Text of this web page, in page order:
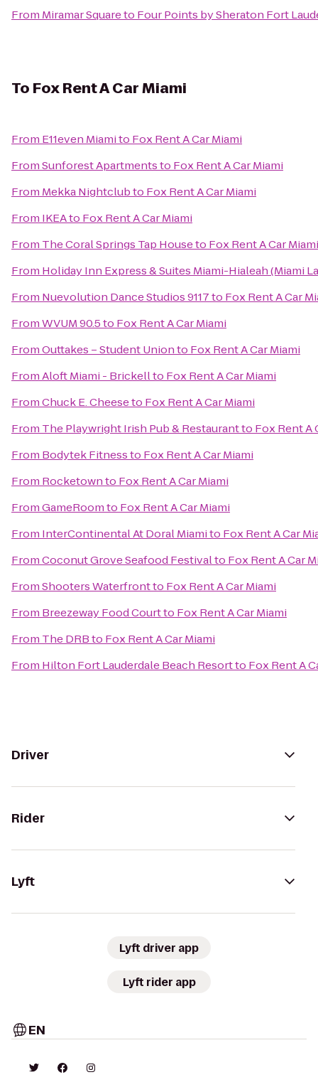
From Miramar Squareto Four Points by Sheraton Fort
To Fox Rent A Car Miami
From E11even Miamito Fox Rent A Car Miami
FromSunforest Apartmentsto Fox Rent A Car Miami
From Mekka Nightclubto Fox Rent A Car Miami
From IKEAto Fox Rent A Car Miami
From The Coral Springs Tap Houseto Fox Rent A Car Miami
From Holiday Inn Express & Suites Miami-Hialeah (Miami
From Nuevolution Dance Studios 9117to Fox Rent A Car
FromWVUM 90.5to Fox Rent A Car Miami
FromOuttakes – Student Unionto Fox Rent A Car Miami
FromAloft Miami - Brickellto Fox Rent A Car Miami
FromChuck E. Cheeseto Fox Rent A Car Miami
From The Playwright Irish Pub & Restaurantto Fox Rent A
From Bodytek Fitnessto Fox Rent A Car Miami
From Rocketownto Fox Rent A Car Miami
FromGameRoomto Fox Rent A Car Miami
From InterContinental At Doral Miamito Fox Rent A Car
FromCoconut Grove Seafood Festivalto Fox Rent A Car
FromShooters Waterfrontto Fox Rent A Car Miami
From Breezeway Food Courtto Fox Rent A Car Miami
From The DRBto Fox Rent A Car Miami
From Hilton Fort Lauderdale Beach Resortto Fox Rent A
Driver
Rider
Lyft
Lyft driver app
Lyft rider app
EN